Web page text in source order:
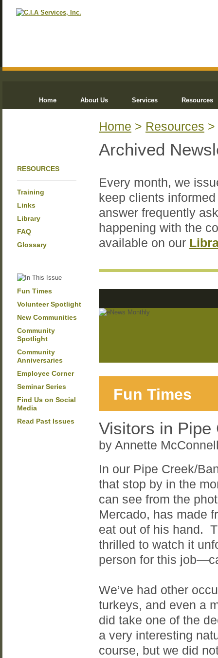
Home About Us Services Resources
RESOURCES
Training
Links
Library
FAQ
Glossary
Fun Times
Volunteer Spotlight
New Communities
Community
Spotlight
Community
Anniversaries
Employee Corner
Seminar Series
Find Us on Social
Media
Read Past Issues
Home > Resources >
Archived
Every month, we
keep clients
answer frequently
happening with the
available on our
Fun Times
Visitors in Pipe
by Annette
In our Pipe Creek/
that stop by in the
can see from the
Mercado, has made
eat out of his hand.
thrilled to watch it
person for this
We’ve had other
turkeys, and even a
did take one of the
a very interesting
course, but we did